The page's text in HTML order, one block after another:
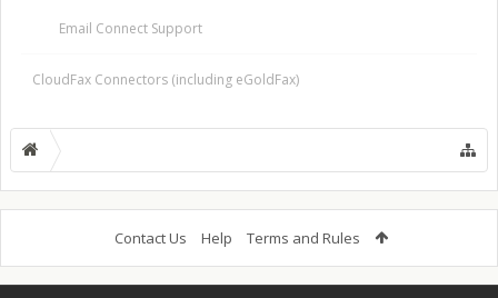
Email Connect Support
CloudFax Connectors (including eGoldFax)
Contact Us Help Terms and Rules